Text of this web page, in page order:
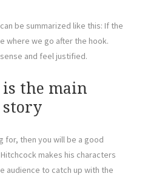
be summarized like this: If the
where we go after the hook.
and feel justified.
is the main
story
for, then you will be a good
makes his characters
audience to catch up with the